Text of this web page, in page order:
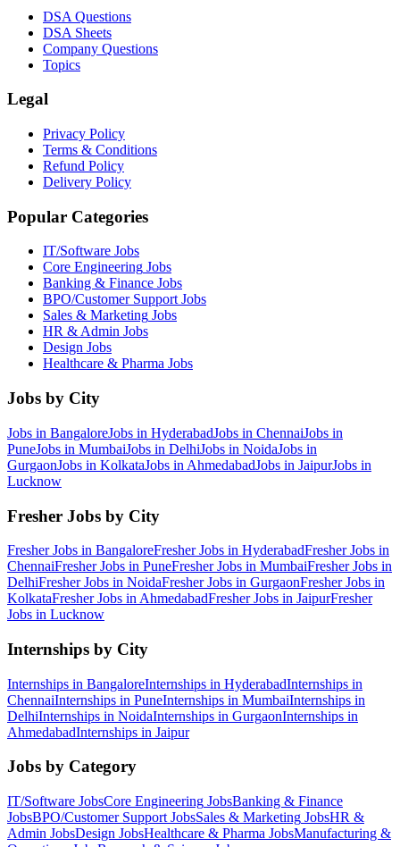
DSA Questions
DSA Sheets
Company Questions
Topics
Legal
Privacy Policy
Terms & Conditions
Refund Policy
Delivery Policy
Popular Categories
IT/Software Jobs
Core Engineering Jobs
Banking & Finance Jobs
BPO/Customer SupportJobs
Sales & Marketing Jobs
HR & Admin Jobs
Design Jobs
Healthcare & Pharma Jobs
Jobs by City
Jobs in BangaloreJobs in HyderabadJobs in ChennaiJobs in
PuneJobs in MumbaiJobs in DelhiJobs in NoidaJobs in
GurgaonJobs in KolkataJobs in AhmedabadJobs in JaipurJobs in
Lucknow
Fresher Jobs by City
Fresher Jobs in BangaloreFresher Jobs in HyderabadFresher Jobs in
ChennaiFresher Jobs in PuneFresher Jobs in MumbaiFresher Jobs in
DelhiFresher Jobs in NoidaFresher Jobs in GurgaonFresher Jobs in
KolkataFresher Jobs in AhmedabadFresher Jobs in JaipurFresher
Jobs in Lucknow
Internships by City
Internships in BangaloreInternships in HyderabadInternships in
ChennaiInternships in PuneInternships in MumbaiInternships in
DelhiInternships in NoidaInternships in GurgaonInternships in
AhmedabadInternships in Jaipur
Jobs by Category
IT/Software JobsCore Engineering JobsBanking & Finance
JobsBPO/Customer Support JobsSales & Marketing JobsHR &
Admin JobsDesign JobsHealthcare & Pharma JobsManufacturing &